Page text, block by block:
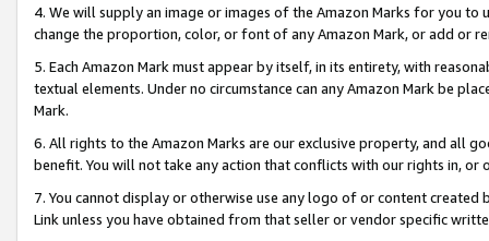
4. We will supply an image or images of the Amazon Marks for you to
change the proportion, color, or font of any Amazon Mark, or add or
5. Each Amazon Mark must appear by itself, in its entirety, with
textual elements. Under no circumstance can any Amazon Mark be
Mark.
6. All rights to the Amazon Marks are our exclusive property, and all
benefit. You will not take any action that conflicts with our rights in, or
7. You cannot display or otherwise use any logo of or content
Link unless you have obtained from that seller or vendor specific